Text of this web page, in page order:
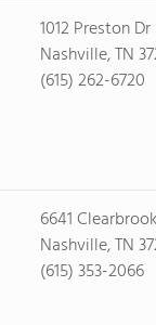
1012 Preston Dr
Nashville, TN
(615) 262-6720
6641
Nashville, TN
(615) 353-2066